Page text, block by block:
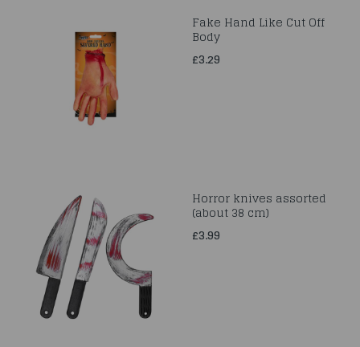
Fake Hand Like Cut Off
Body
£3.29
Horror knives assorted
(about 38 cm)
£3.99